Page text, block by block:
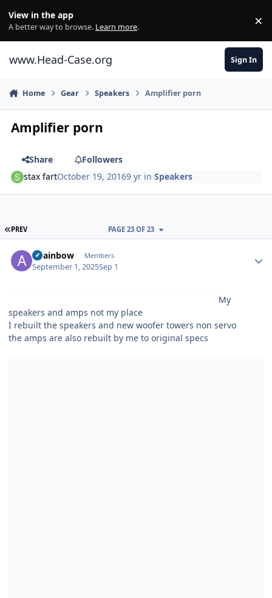
View in the app
A better way to browse. Learn more. ×
www.Head-Case.org Sign In
Home Gear Speakers Amplifier porn
Amplifier porn
Share
Followers
stax fartOctober 19, 20169 yr inSpeakers
FIRST PAGE
PREV PAGE 23 OF 23
alrainbow Members
September 1, 2025Sep 1
My
speakers and amps not my place
I rebuilt the speakers and new woofer towers non servo
the amps are also rebuilt by me to original specs